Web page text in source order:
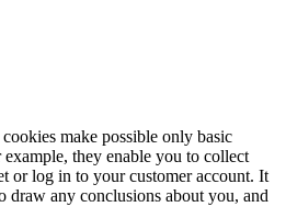
make possible only basic
they enable you to collect
or log in to your customer account. It
draw any conclusions about you, and